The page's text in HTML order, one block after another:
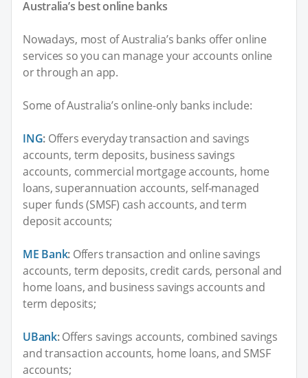
Australia’s best online banks
Nowadays, most of Australia’s banks offer online
services so you can manage your accounts online
or through an app.
Some of Australia’s online-only banks include:
ING: Offers everyday transaction and savings
accounts, term deposits, business savings
accounts, commercial mortgage accounts, home
loans, superannuation accounts, self-managed
super funds (SMSF) cash accounts, and term
deposit accounts;
ME Bank: Offers transaction and online savings
accounts, term deposits, credit cards, personal and
home loans, and business savings accounts and
term deposits;
UBank:Offers savings accounts, combined savings
and transaction accounts, home loans, and SMSF
accounts;